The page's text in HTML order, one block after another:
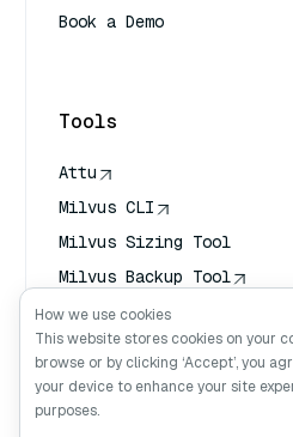
Book a Demo
Tools
Attu
Milvus CLI
Milvus Sizing Tool
Milvus Backup Tool
Vector Transport
Service (VTS)
Deep Searcher
Claude Context
How we use cookies
This website stores cookies on your
browse or by clicking ‘Accept’, you
your device to enhance your site
purposes.